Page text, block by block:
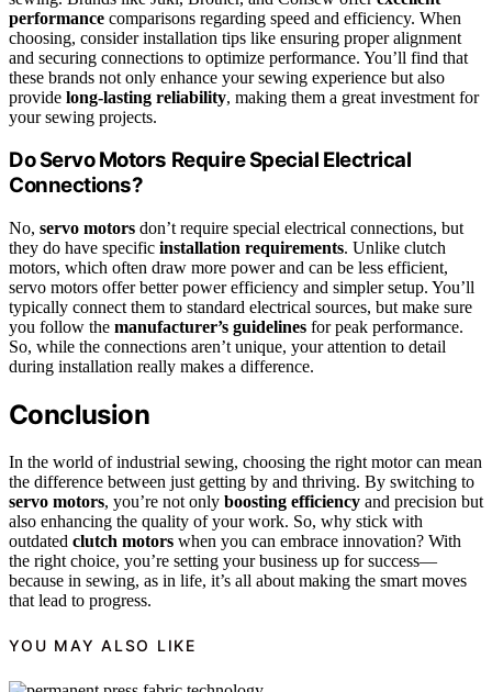
performance comparisons regarding speed and efficiency. When
choosing, consider installation tips like ensuring proper alignment
and securing connections to optimize performance. You’ll find that
these brands not only enhance your sewing experience but also
provide long-lasting reliability, making them a great investment for
your sewing projects.
Do Servo Motors Require Special Electrical
Connections?
No, servo motors don’t require special electrical connections, but
they do have specific installation requirements. Unlike clutch
motors, which often draw more power and can be less efficient,
servo motors offer better power efficiency and simpler setup. You’ll
typically connect them to standard electrical sources, but make sure
you follow the manufacturer’s guidelines for peak performance.
So, while the connections aren’t unique, your attention to detail
during installation really makes a difference.
Conclusion
In the world of industrial sewing, choosing the right motor can mean
the difference between just getting by and thriving. By switching to
servo motors, you’re not only boosting efficiency and precision but
also enhancing the quality of your work. So, why stick with
outdated clutch motors when you can embrace innovation? With
the right choice, you’re setting your business up for success—
because in sewing, as in life, it’s all about making the smart moves
that lead to progress.
YOU MAY ALSO LIKE